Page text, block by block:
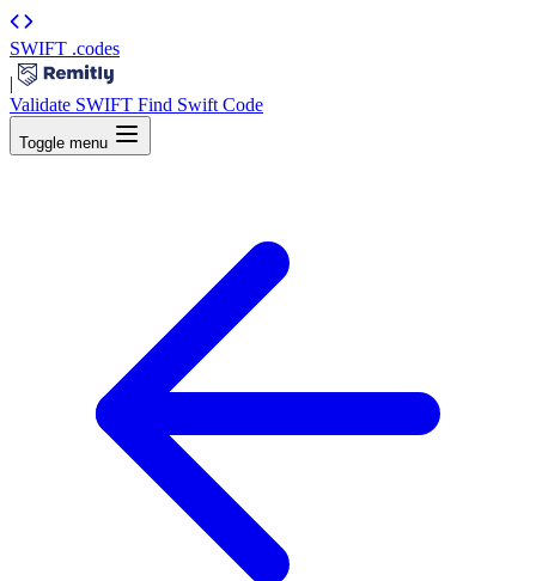
SWIFT .codes
|
Validate SWIFT Find Swift Code
Toggle menu